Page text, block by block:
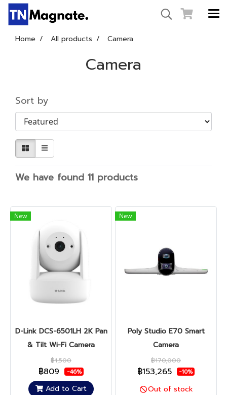
Home All products Camera
Camera
Sort by
We have found 11 products
New
D-Link DCS-6501LH 2K Pan
& Tilt Wi-Fi Camera
฿1,500
฿809 -46%
Add to Cart
New
Poly Studio E70 Smart
Camera
฿170,000
฿153,265 -10%
Out of stock